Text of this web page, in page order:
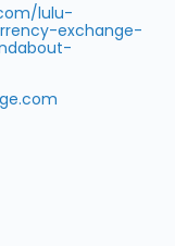
lulu-
exchange-